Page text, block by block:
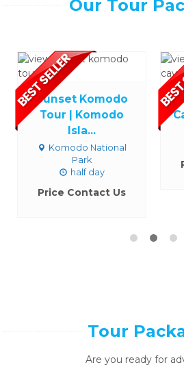
Our Tour
Sunset Komodo
Tour | Komodo
Isla...
Komodo National
Park
half day
Price Contact Us
Tour
Are you ready for